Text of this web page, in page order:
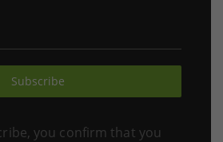
Subscribe
you confirm that you